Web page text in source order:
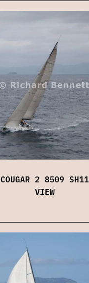
COUGAR 2 8509 SH11
VIEW